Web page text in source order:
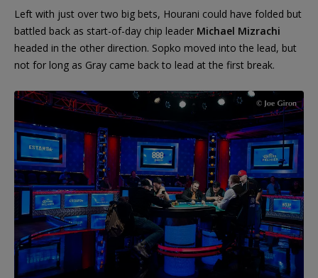
Left with just over two big bets, Hourani could have folded but
battled back as start-of-day chip leader Michael Mizrachi
headed in the other direction. Sopko moved into the lead, but
not for long as Gray came back to lead at the first break.